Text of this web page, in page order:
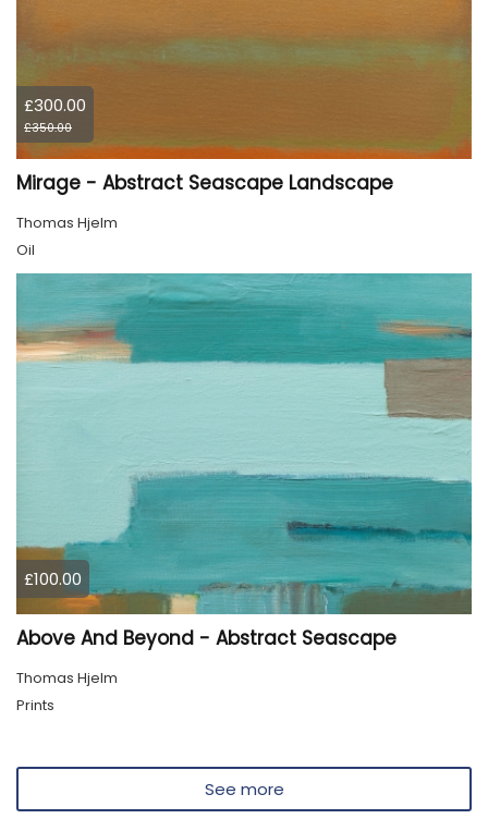
£300.00
£350.00
Mirage - Abstract Seascape Landscape
Thomas Hjelm
Oil
£100.00
Above And Beyond - Abstract Seascape
Thomas Hjelm
Prints
See more